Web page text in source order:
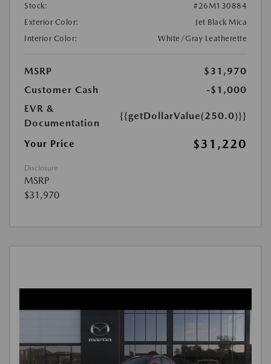
Stock:
#26M130884
Exterior Color:
Jet Black Mica
Interior Color:
White/Gray Leatherette
MSRP
$31,970
Customer Cash
-$1,000
EVR &
Documentation
{{getDollarValue(250.0)}}
Your Price $31,220
Disclosure
MSRP
$31,970